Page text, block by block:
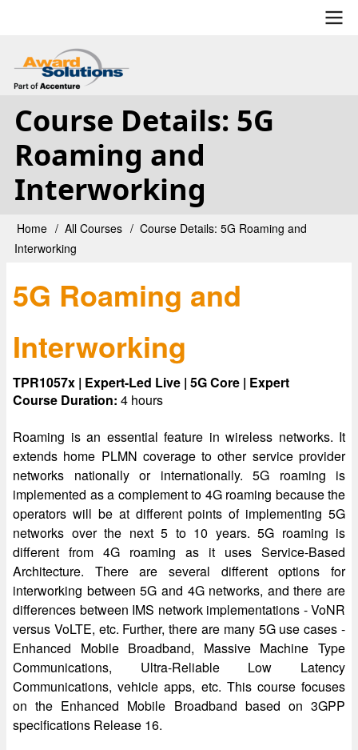
main
content
User
account
menu
Course Details: 5G
Roaming and
Interworking
Breadcrumb
Home All Courses
Course Details: 5G Roaming and
Interworking
5G Roaming and
Interworking
TPR1057x | Expert-Led Live | 5G Core | Expert
Course Duration: 4 hours
Roaming is an essential feature in wireless networks. It
extends home PLMN coverage to other service provider
networks nationally or internationally. 5G roaming is
implemented as a complement to 4G roaming because the
operators will be at different points of implementing 5G
networks over the next 5 to 10 years. 5G roaming is
different from 4G roaming as it uses Service-Based
Architecture. There are several different options for
interworking between 5G and 4G networks, and there are
differences between IMS network implementations - VoNR
versus VoLTE, etc. Further, there are many 5G use cases -
Enhanced Mobile Broadband, Massive Machine Type
Communications, Ultra-Reliable Low Latency
Communications, vehicle apps, etc. This course focuses
on the Enhanced Mobile Broadband based on 3GPP
specifications Release 16.